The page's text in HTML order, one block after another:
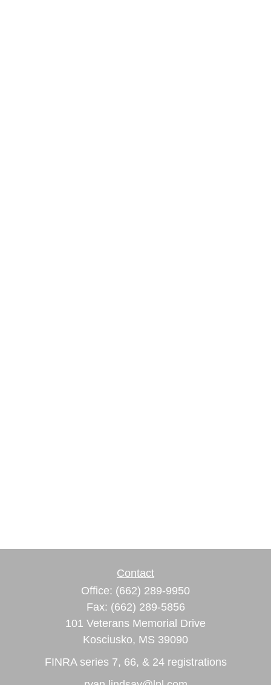
Contact
Office: (662) 289-9950
Fax: (662) 289-5856
101 Veterans Memorial Drive
Kosciusko, MS 39090
FINRA series 7, 66, & 24 registrations